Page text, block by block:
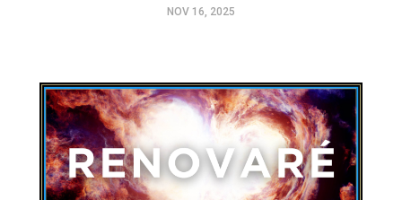
NOV 16, 2025